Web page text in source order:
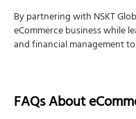
By partnering with NSKT
eCommerce business while
and financial management
FAQs About